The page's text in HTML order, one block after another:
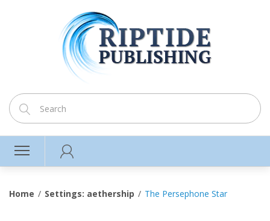
Home Settings: aethership The Persephone Star